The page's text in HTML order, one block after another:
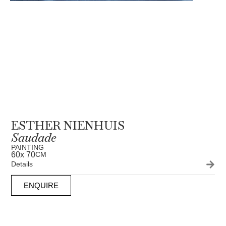
ESTHER NIENHUIS
Saudade
PAINTING
60x 70CM
Details
ENQUIRE